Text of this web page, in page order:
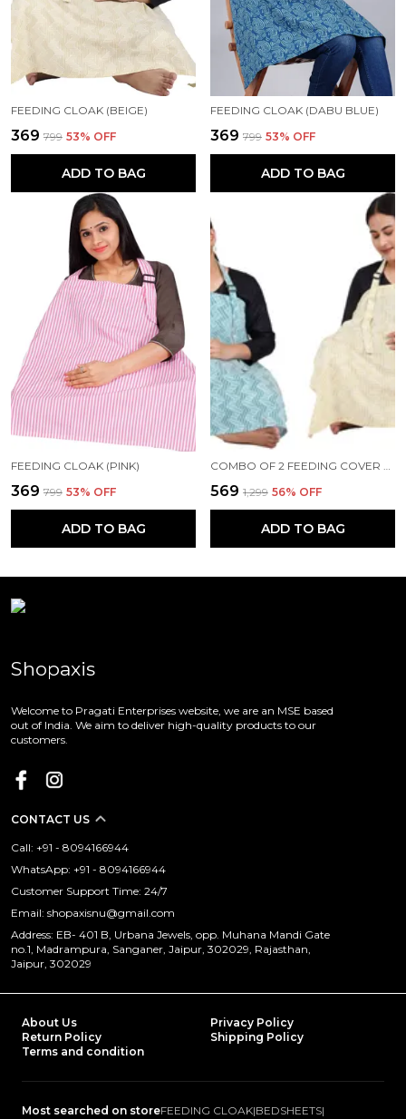
FEEDING CLOAK (BEIGE)
₹369 ₹799 53% OFF
ADD TO BAG
FEEDING CLOAK (DABU BLUE)
₹369 ₹799 53% OFF
ADD TO BAG
FEEDING CLOAK (PINK)
₹369 ₹799 53% OFF
ADD TO BAG
₹569 ₹1,299 56% OFF
ADD TO BAG
Shopaxis
Welcome to Pragati Enterprises website, we are an MSE based
out of India. We aim to deliver high-quality products to our
customers.
CONTACT US
Call: +91 - 8094166944
WhatsApp: +91 - 8094166944
Customer Support Time: 24/7
Email: shopaxisnu@gmail.com
Address: EB- 401 B, Urbana Jewels, opp. Muhana Mandi Gate
no.1, Madrampura, Sanganer, Jaipur, 302029, Rajasthan,
Jaipur, 302029
About Us
Privacy Policy
Return Policy
Shipping Policy
Terms and condition
Most searched on storeFEEDING CLOAK|BEDSHEETS|